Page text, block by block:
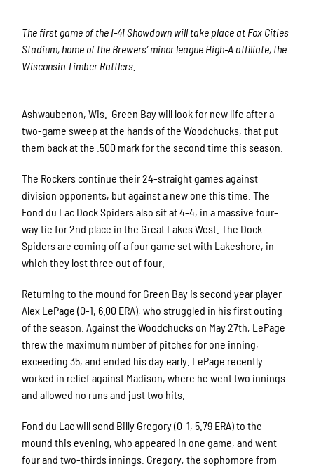
The first game of the I-41 Showdown will take place at Fox Cities
Stadium, home of the Brewers’ minor league High-A affiliate, the
Wisconsin Timber Rattlers.
Ashwaubenon, Wis.-Green Bay will look for new life after a
two-game sweep at the hands of the Woodchucks, that put
them back at the .500 mark for the second time this season.
The Rockers continue their 24-straight games against
division opponents, but against a new one this time. The
Fond du Lac Dock Spiders also sit at 4-4, in a massive four-
way tie for 2nd place in the Great Lakes West. The Dock
Spiders are coming off a four game set with Lakeshore, in
which they lost three out of four.
Returning to the mound for Green Bay is second year player
Alex LePage (0-1, 6.00 ERA), who struggled in his first outing
of the season. Against the Woodchucks on May 27th, LePage
threw the maximum number of pitches for one inning,
exceeding 35, and ended his day early. LePage recently
worked in relief against Madison, where he went two innings
and allowed no runs and just two hits.
Fond du Lac will send Billy Gregory (0-1, 5.79 ERA) to the
mound this evening, who appeared in one game, and went
four and two-thirds innings. Gregory, the sophomore from